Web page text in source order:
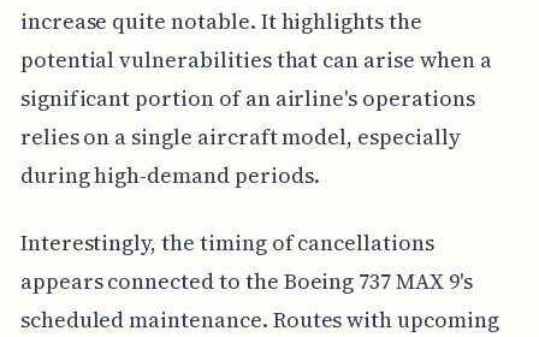
increase quite notable. It highlights the
potential vulnerabilities that can arise when a
significant portion of an airline's operations
relies on a single aircraft model, especially
during high-demand periods.
Interestingly, the timing of cancellations
appears connected to the Boeing 737 MAX 9's
scheduled maintenance. Routes with upcoming